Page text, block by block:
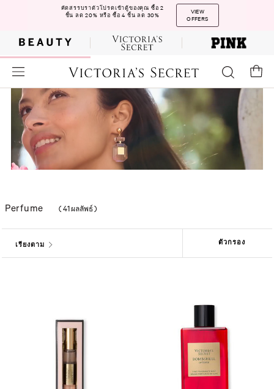
คัดสรรบราตัวโปรดเข้าตู้ของคุณ ซื้อ 2
ชิ้น ลด 20% หรือ ซื้อ 4 ชิ้น ลด 30%
VIEW
OFFERS
Perfume ( 41 ผลลัพธ์)
เรียงตาม ตัวกรอง